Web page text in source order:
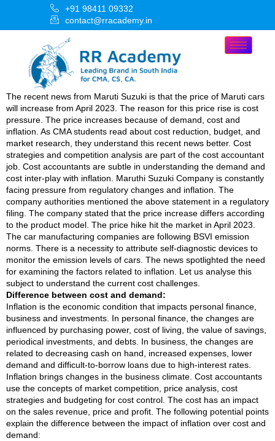
+91 98411 09332
contact@rracademy.in
The recent news from Maruti Suzuki is that the price of Maruti cars
will increase from April 2023. The reason for this price rise is cost
pressure. The price increases because of demand, cost and
inflation. As CMA students read about cost reduction, budget, and
market research, they understand this recent news better. Cost
strategies and competition analysis are part of the cost accountant
job. Cost accountants are subtle in understanding the demand and
cost inter-play with inflation. Maruthi Suzuki Company is constantly
facing pressure from regulatory changes and inflation. The
company authorities mentioned the above statement in a regulatory
filing. The company stated that the price increase differs according
to the product model. The price hike hit the market in April 2023.
The car manufacturing companies are following BSVI emission
norms. There is a necessity to attribute self-diagnostic devices to
monitor the emission levels of cars. The news spotlighted the need
for examining the factors related to inflation. Let us analyse this
subject to understand the current cost challenges.
Difference between cost and demand:
Inflation is the economic condition that impacts personal finance,
business and investments. In personal finance, the changes are
influenced by purchasing power, cost of living, the value of savings,
periodical investments, and debts. In business, the changes are
related to decreasing cash on hand, increased expenses, lower
demand and difficult-to-borrow loans due to high-interest rates.
Inflation brings changes in the business climate. Cost accountants
use the concepts of market competition, price analysis, cost
strategies and budgeting for cost control. The cost has an impact
on the sales revenue, price and profit. The following potential points
explain the difference between the impact of inflation over cost and
demand: